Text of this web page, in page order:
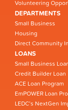
Volunteering
DEPARTMENTS
Small Business
Housing
Direct Community
LOANS
Small Business
Credit Builder Loan
ACE Loan Program
EmPOWER Loan
LEDC’s NextGen